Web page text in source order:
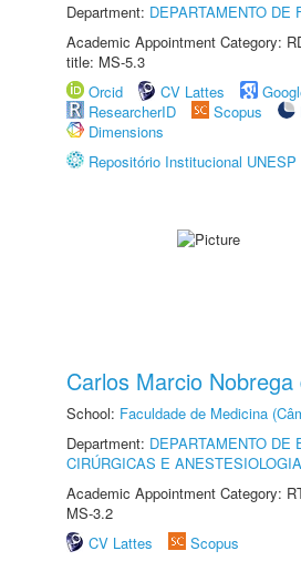
Department: DEPARTAMENTO DE
Academic Appointment Category:
title: MS-5.3
Orcid
CV Lattes
ResearcherID
Scopus
Dimensions
Repositório Institucional UNESP
Carlos Marcio
School: Faculdade de Medicina
Department: DEPARTAMENTO DE
CIRÚRGICAS E ANESTESIOLOGIA
Academic Appointment Category:
MS-3.2
CV Lattes
Scopus